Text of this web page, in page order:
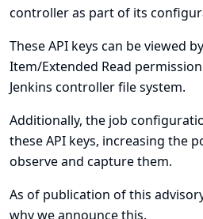
controller as part of its
These API keys can be viewed
Item/Extended Read
Jenkins controller file system.
Additionally, the job
these API keys, increasing the
observe and capture them.
As of publication of this
why we announce this.